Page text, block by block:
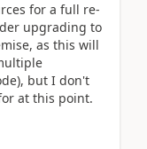
for a full re-
upgrading to
as this will
but I don't
at this point.